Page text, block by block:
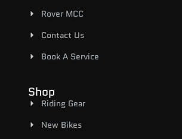
Rover MCC
Contact Us
Book A Service
Shop
Riding Gear
New Bikes